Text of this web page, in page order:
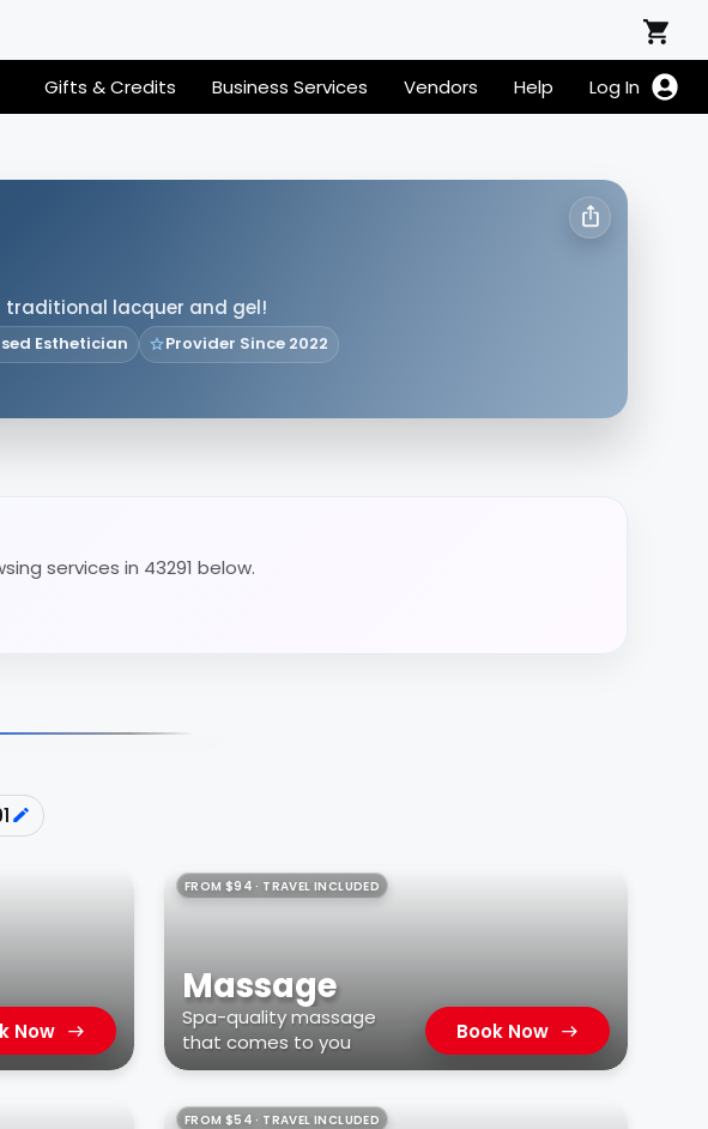
Gifts & Credits Business Services Vendors Help Log In
traditional lacquer and gel!
Esthetician
Provider Since 2022
services in 43291 below.
Now
FROM $94 · TRAVEL INCLUDED
Massage
Spa-quality massage
that comes to you
Book Now
FROM $54 · TRAVEL INCLUDED